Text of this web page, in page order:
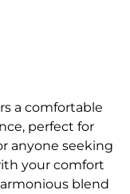
a comfortable
perfect for
anyone seeking
your comfort
blend